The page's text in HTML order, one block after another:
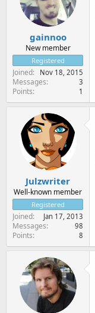
gainnoo
New member
Registered
Joined Nov 18, 2015
Messages 3
Points 1
Julzwriter
Well-known member
Registered
Joined Jan 17, 2013
Messages 98
Points 8